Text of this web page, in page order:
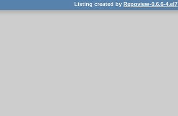
Listing created byRepoview-0.6.6-4.el7